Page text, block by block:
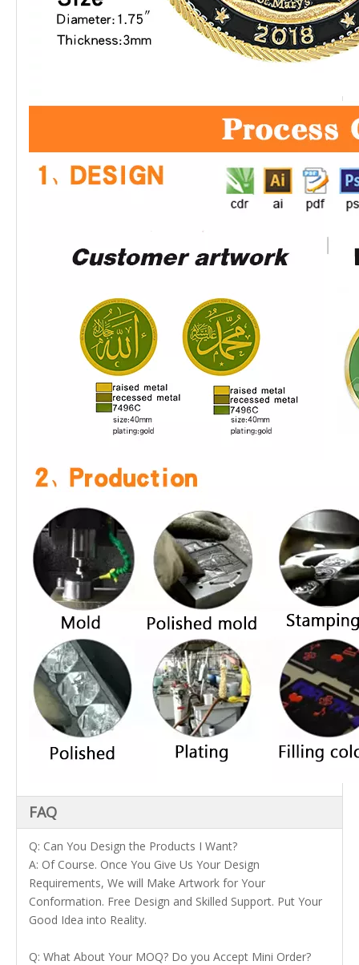
FAQ
Q: Can You Design the Products I Want?
A: Of Course. Once You Give Us Your Design
Requirements, We will Make Artwork for Your
Conformation. Free Design and Skilled Support. Put Your
Good Idea into Reality.
Q: What About Your MOQ? Do you Accept Mini Order?